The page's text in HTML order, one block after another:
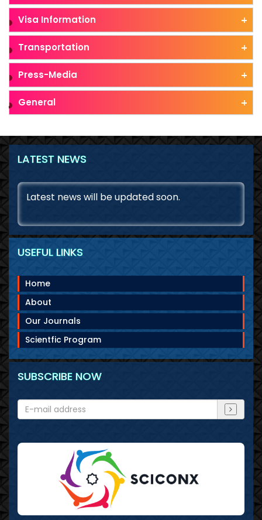
Visa Information
Transportation
Press-Media
General
LATEST NEWS
August 7, 2026
Latest news will be updated soon.
USEFUL LINKS
Home
About
Our Journals
Scientfic Program
SUBSCRIBE NOW